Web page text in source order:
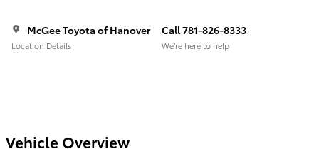
McGee Toyota of Hanover
Location Details
Call 781-826-8333
We’re here to help
Vehicle Overview